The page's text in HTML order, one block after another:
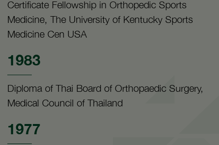
Certificate Fellowship in Orthopedic Sports
Medicine, The University of Kentucky Sports
Medicine Cen USA
1983
Diploma of Thai Board of Orthopaedic Surgery,
Medical Council of Thailand
1977